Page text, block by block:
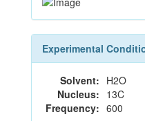
Experimental
Solvent: H2O
Nucleus: 13C
Frequency: 600